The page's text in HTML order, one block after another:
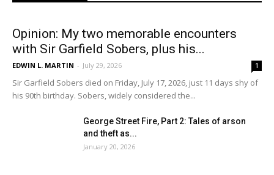
Opinion: My two memorable encounters
with Sir Garfield Sobers, plus his...
EDWIN L. MARTIN - July 29, 2026 1
Sir Garfield Sobers died on Friday, July 17, 2026, just 11 days shy of
his 90th birthday. Sobers, widely considered the...
George Street Fire, Part 2: Tales of arson
and theft as...
January 20, 2026